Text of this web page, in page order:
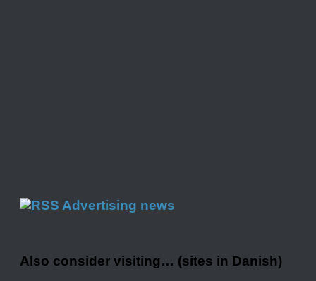
Advertising news
Also consider visiting… (sites in Danish)